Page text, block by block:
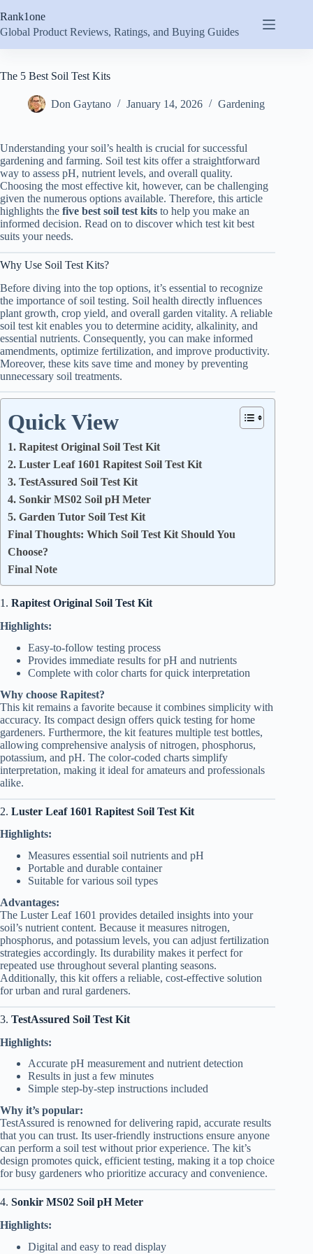
to
content
Rank1one
Global Product Reviews, Ratings, and Buying Guides
The 5 Best Soil Test Kits
Don Gaytano January 14, 2026 Gardening
Understanding your soil’s health is crucial for successful
gardening and farming. Soil test kits offer a straightforward
way to assess pH, nutrient levels, and overall quality.
Choosing the most effective kit, however, can be challenging
given the numerous options available. Therefore, this article
highlights the five best soil test kits to help you make an
informed decision. Read on to discover which test kit best
suits your needs.
Why Use Soil Test Kits?
Before diving into the top options, it’s essential to recognize
the importance of soil testing. Soil health directly influences
plant growth, crop yield, and overall garden vitality. A reliable
soil test kit enables you to determine acidity, alkalinity, and
essential nutrients. Consequently, you can make informed
amendments, optimize fertilization, and improve productivity.
Moreover, these kits save time and money by preventing
unnecessary soil treatments.
Quick View
1. Rapitest Original Soil Test Kit
2. Luster Leaf 1601 Rapitest Soil Test Kit
3. TestAssured Soil Test Kit
4. Sonkir MS02 Soil pH Meter
5. Garden Tutor Soil Test Kit
Final Thoughts: Which Soil Test Kit Should You
Choose?
Final Note
1. Rapitest Original Soil Test Kit
Highlights:
Easy-to-follow testing process
Provides immediate results for pH and nutrients
Complete with color charts for quick interpretation
Why choose Rapitest?
This kit remains a favorite because it combines simplicity with
accuracy. Its compact design offers quick testing for home
gardeners. Furthermore, the kit features multiple test bottles,
allowing comprehensive analysis of nitrogen, phosphorus,
potassium, and pH. The color-coded charts simplify
interpretation, making it ideal for amateurs and professionals
alike.
2. Luster Leaf 1601 Rapitest Soil Test Kit
Highlights:
Measures essential soil nutrients and pH
Portable and durable container
Suitable for various soil types
Advantages:
The Luster Leaf 1601 provides detailed insights into your
soil’s nutrient content. Because it measures nitrogen,
phosphorus, and potassium levels, you can adjust fertilization
strategies accordingly. Its durability makes it perfect for
repeated use throughout several planting seasons.
Additionally, this kit offers a reliable, cost-effective solution
for urban and rural gardeners.
3. TestAssured Soil Test Kit
Highlights:
Accurate pH measurement and nutrient detection
Results in just a few minutes
Simple step-by-step instructions included
Why it’s popular:
TestAssured is renowned for delivering rapid, accurate results
that you can trust. Its user-friendly instructions ensure anyone
can perform a soil test without prior experience. The kit’s
design promotes quick, efficient testing, making it a top choice
for busy gardeners who prioritize accuracy and convenience.
4. Sonkir MS02 Soil pH Meter
Highlights:
Digital and easy to read display